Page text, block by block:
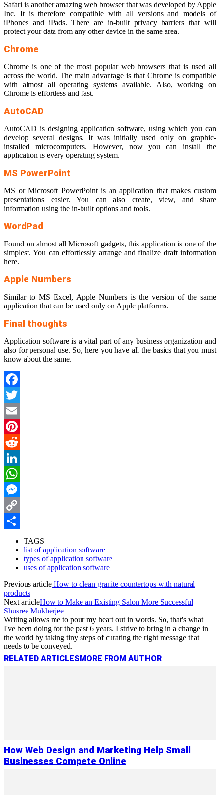
Safari is another amazing web browser that was developed by Apple
Inc. It is therefore compatible with all versions and models of
iPhones and iPads. There are in-built privacy barriers that will
protect your data from any other device in the same area.
Chrome
Chrome is one of the most popular web browsers that is used all
across the world. The main advantage is that Chrome is compatible
with almost all operating systems available. Also, working on
Chrome is effortless and fast.
AutoCAD
AutoCAD is designing application software, using which you can
develop several designs. It was initially used only on graphic-
installed microcomputers. However, now you can install the
application is every operating system.
MS PowerPoint
MS or Microsoft PowerPoint is an application that makes custom
presentations easier. You can also create, view, and share
information using the in-built options and tools.
WordPad
Found on almost all Microsoft gadgets, this application is one of the
simplest. You can effortlessly arrange and finalize draft information
here.
Apple Numbers
Similar to MS Excel, Apple Numbers is the version of the same
application that can be used only on Apple platforms.
Final thoughts
Application software is a vital part of any business organization and
also for personal use. So, here you have all the basics that you must
know about the same.
Facebook
Twitter
Email
Pinterest
Reddit
LinkedIn
WhatsApp
Messenger
Copy
TAGS
list of application software
types of application software
uses of application software
Previous article How to clean granite countertops with natural
products
Next articleHow to Make an Existing Salon More Successful
Shusree Mukherjee
Writing allows me to pour my heart out in words. So, that's what
I've been doing for the past 6 years. I strive to bring in a change in
the world by taking tiny steps of curating the right message that
needs to be conveyed.
RELATED ARTICLES MORE FROM AUTHOR
How Web Design and Marketing Help Small
Businesses Compete Online